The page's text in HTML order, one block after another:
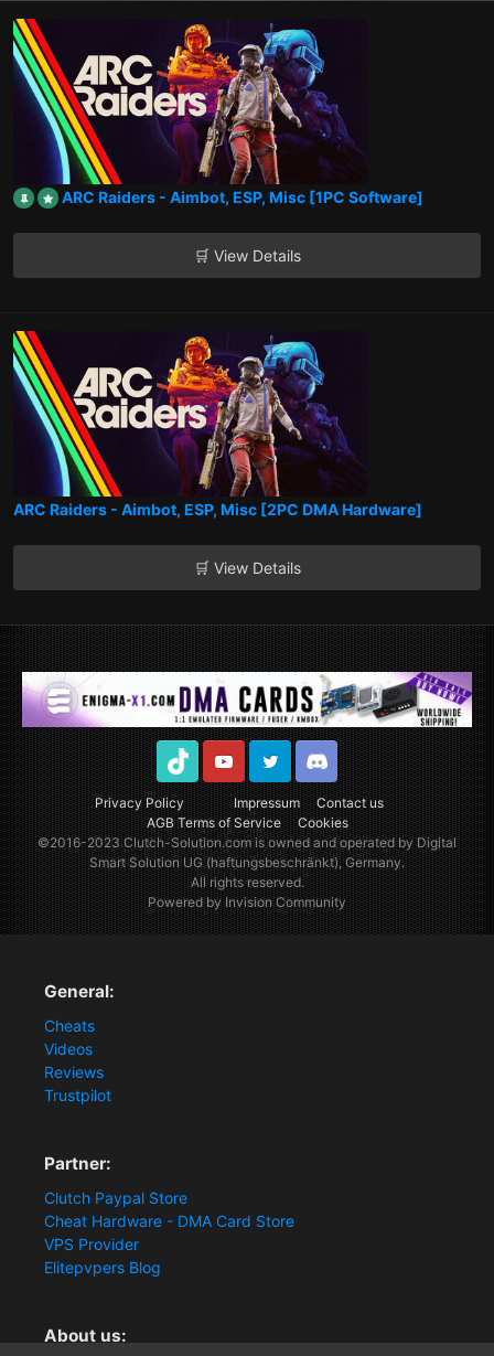
ARC Raiders - Aimbot, ESP, Misc [1PC Software]
🛒 View Details
ARC Raiders - Aimbot, ESP, Misc [2PC DMA Hardware]
🛒 View Details
Privacy Policy Impressum
Contact us
AGB Terms of Service
Cookies
TikTok YoutubeTwitter Discord
©2016-2023Clutch-Solution.comis owned and operated by Digital
Smart Solution UG (haftungsbeschränkt), Germany.
All rights reserved.
Powered by Invision Community
General:
Cheats
Videos
Reviews
Trustpilot
Partner:
Clutch Paypal Store
Cheat Hardware - DMA Card Store
VPS Provider
Elitepvpers Blog
About us: